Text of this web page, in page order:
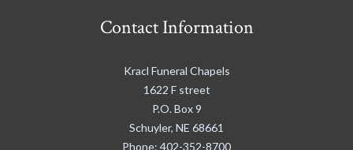
Contact Information
Kracl Funeral Chapels
1622 F street
P.O. Box 9
Schuyler, NE 68661
Phone: 402-352-8700